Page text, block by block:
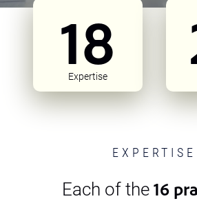
18
Expertise
EXPERTISE
Each of the 16